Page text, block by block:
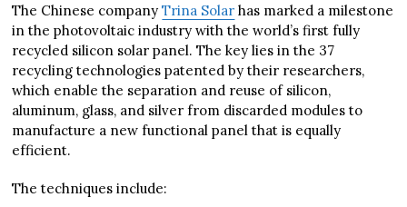
The Chinese companyTrina Solar has marked a milestone
in the photovoltaic industry with the world’s first fully
recycled silicon solar panel. The key lies in the 37
recycling technologies patented by their researchers,
which enable the separation and reuse of silicon,
aluminum, glass, and silver from discarded modules to
manufacture a new functional panel that is equally
efficient.
The techniques include: